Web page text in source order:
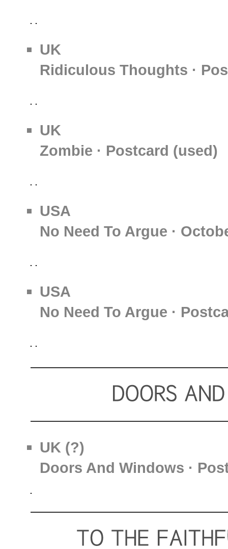
UK
Ridiculous Thoughts ·
UK
Zombie · Postcard (used)
USA
No Need To Argue ·
USA
No Need To Argue ·
UK (?)
Doors And Windows ·